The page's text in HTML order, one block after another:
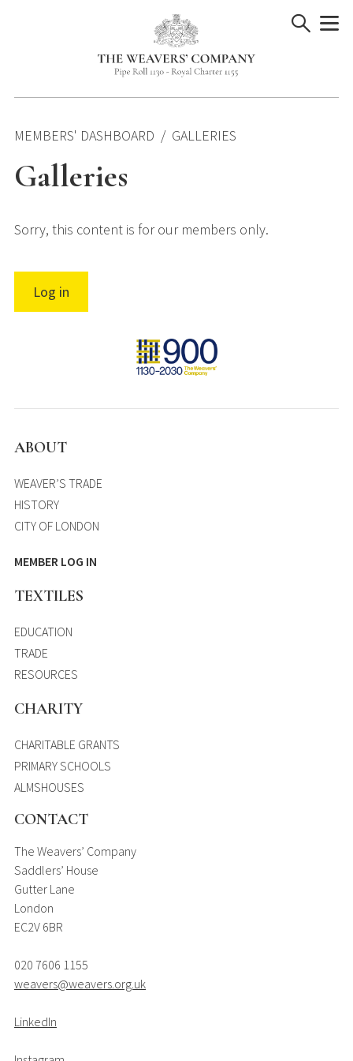
MEMBERS' DASHBOARD GALLERIES
Galleries
Sorry, this content is for our members only.
Log in
ABOUT
WEAVER’S TRADE
HISTORY
CITY OF LONDON
MEMBER LOG IN
TEXTILES
EDUCATION
TRADE
RESOURCES
CHARITY
CHARITABLE GRANTS
PRIMARY SCHOOLS
ALMSHOUSES
CONTACT
The Weavers’ Company
Saddlers’ House
Gutter Lane
London
EC2V 6BR
020 7606 1155
weavers@weavers.org.uk
LinkedIn